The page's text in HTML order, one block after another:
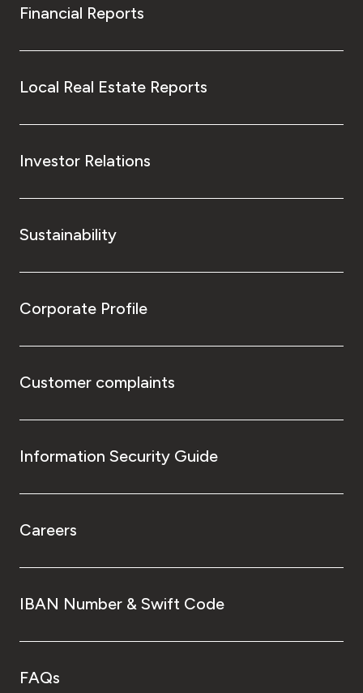
Financial Reports
Local Real Estate Reports
Investor Relations
Sustainability
Corporate Profile
Customer complaints
Information Security Guide
Careers
IBAN Number & Swift Code
FAQs